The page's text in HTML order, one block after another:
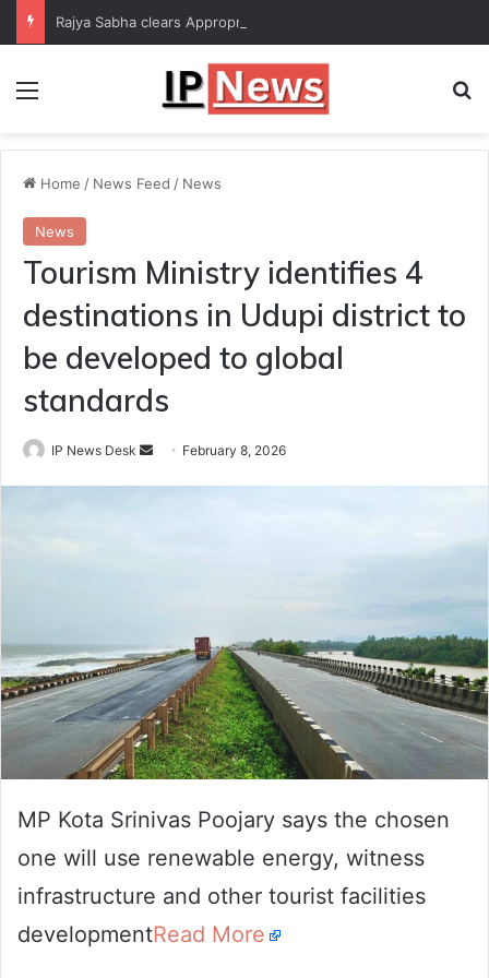
Menu
Home / News Feed / News
News
Tourism Ministry identifies 4
destinations in Udupi district to
be developed to global
standards
IP News Desk
Send February 8, 2026
MP Kota Srinivas Poojary says the chosen
one will use renewable energy, witness
infrastructure and other tourist facilities
developmentRead More